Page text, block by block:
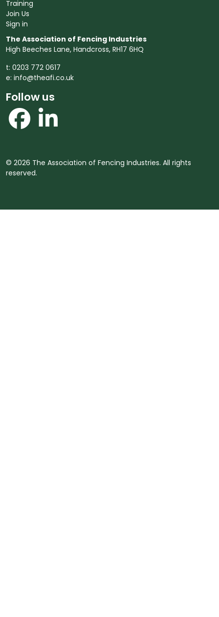
Training
Join Us
Sign in
The Association of Fencing Industries
High Beeches Lane, Handcross, RH17 6HQ
t: 0203 772 0617
e: info@theafi.co.uk
Follow us
© 2026 The Association of Fencing Industries. All rights
reserved.